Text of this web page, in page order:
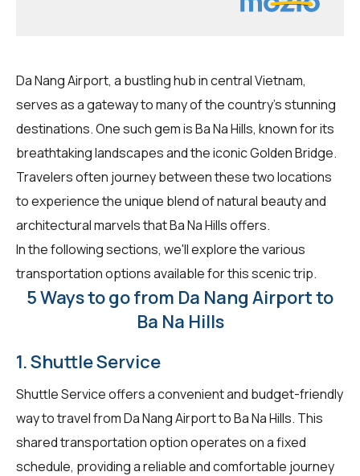
Da Nang Airport, a bustling hub in central Vietnam,
serves as a gateway to many of the country's stunning
destinations. One such gem is Ba Na Hills, known for its
breathtaking landscapes and the iconic Golden Bridge.
Travelers often journey between these two locations
to experience the unique blend of natural beauty and
architectural marvels that Ba Na Hills offers.
In the following sections, we'll explore the various
transportation options available for this scenic trip.
5 Ways to go from Da Nang Airport to
Ba Na Hills
1. Shuttle Service
Shuttle Service offers a convenient and budget-friendly
way to travel from Da Nang Airport to Ba Na Hills. This
shared transportation option operates on a fixed
schedule, providing a reliable and comfortable journey